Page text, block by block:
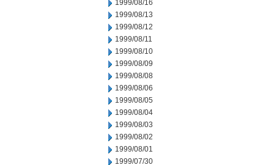
1999/08/16
1999/08/13
1999/08/12
1999/08/11
1999/08/10
1999/08/09
1999/08/08
1999/08/06
1999/08/05
1999/08/04
1999/08/03
1999/08/02
1999/08/01
1999/07/30